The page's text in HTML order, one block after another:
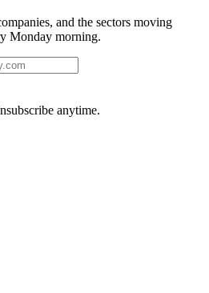
and the sectors moving
Monday morning.
anytime.